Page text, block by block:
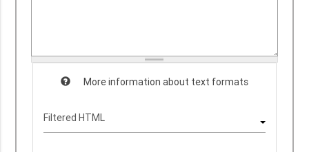
More information about text formats